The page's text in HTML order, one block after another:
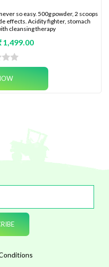
so easy. 500g powder, 2 scoops
effects. Acidity fighter, stomach
cleansing therapy
1,499.00